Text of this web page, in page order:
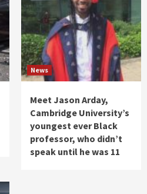
News
Meet Jason Arday,
Cambridge University’s
youngest ever Black
professor, who didn’t
speak until he was 11